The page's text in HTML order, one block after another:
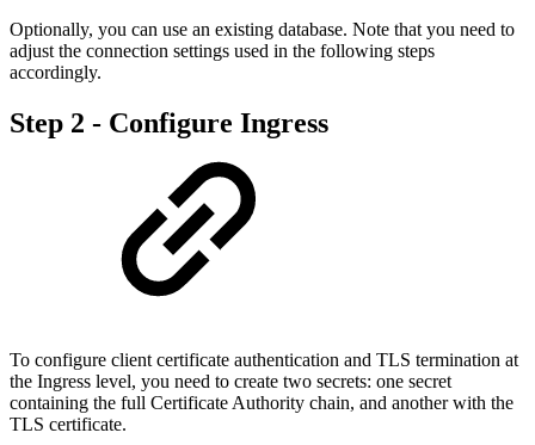
Optionally, you can use an existing database. Note that you need to
adjust the connection settings used in the following steps
accordingly.
Step 2 - Configure Ingress
To configure client certificate authentication and TLS termination at
the Ingress level, you need to create two secrets: one secret
containing the full Certificate Authority chain, and another with the
TLS certificate.